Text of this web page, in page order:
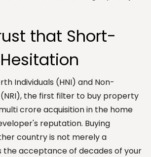
that Short-
Individuals (HNI) and Non-
the first filter to buy property
crore acquisition in the home
reputation. Buying
country is not merely a
the acceptance of decades of your